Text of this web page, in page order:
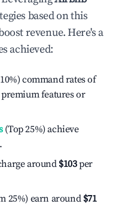
based on this
revenue. Here's a
achieved:
command rates of
features or
(Top 25%) achieve
around $103per
25%) earn around $71